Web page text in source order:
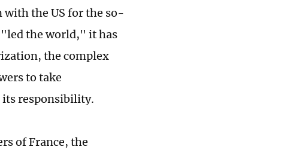
with the US for the so-
"led the world," it has
the complex
to take
responsibility.
of France, the